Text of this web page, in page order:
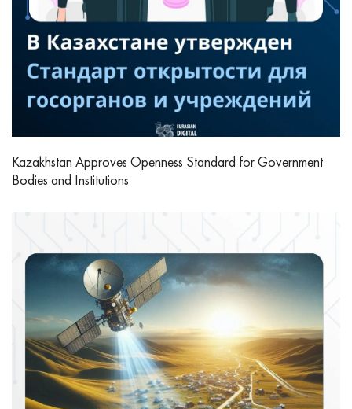
Kazakhstan Approves Openness Standard for Government
Bodies and Institutions